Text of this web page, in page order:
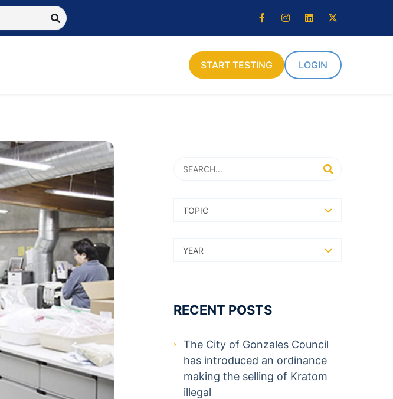
SEARCH
START TESTING LOGIN
SEARCH
RECENT POSTS
The City of Gonzales Council
has introduced an ordinance
making the selling of Kratom
illegal